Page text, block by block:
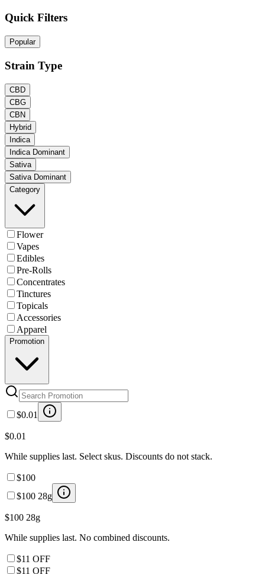
Quick Filters
Popular
Strain Type
CBD
CBG
CBN
Hybrid
Indica
Indica Dominant
Sativa
Sativa Dominant
Category
Flower
Vapes
Edibles
Pre-Rolls
Concentrates
Tinctures
Topicals
Accessories
Apparel
Promotion
$0.01
$0.01
While supplies last. Select skus. Discounts do not stack.
$100
$100 28g
$100 28g
While supplies last. No combined discounts.
$11 OFF
$11 OFF